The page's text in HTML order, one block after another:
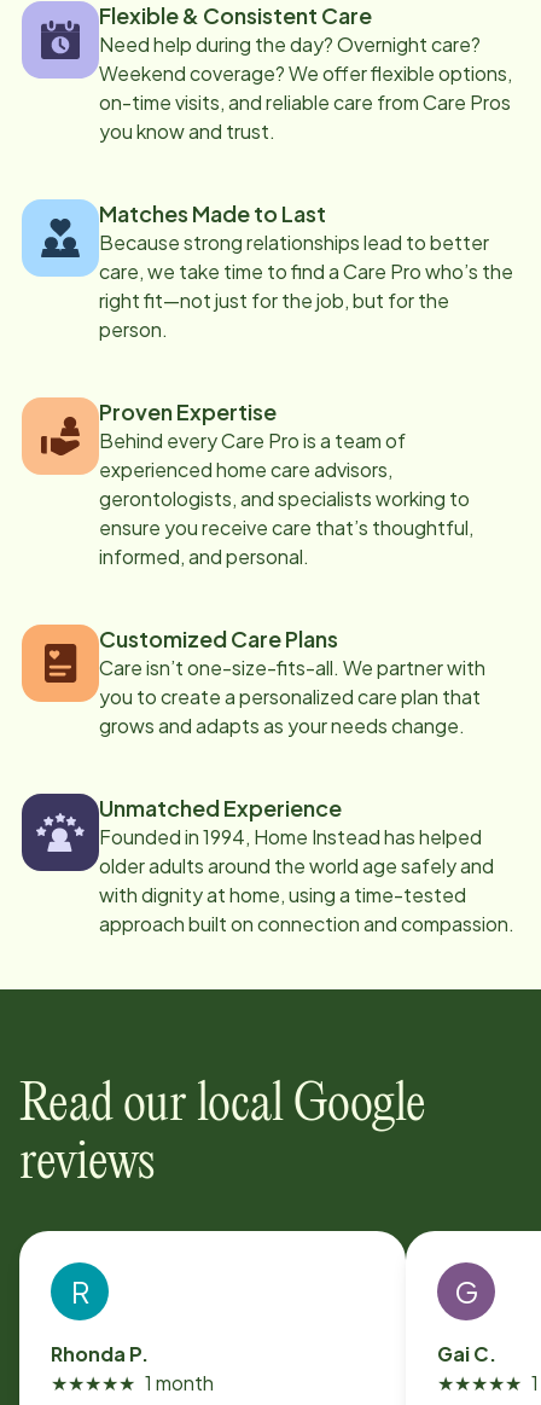
Flexible & Consistent Care
Need help during the day? Overnight care?
Weekend coverage? We offer flexible options,
on-time visits, and reliable care from Care Pros
you know and trust.
Matches Made to Last
Because strong relationships lead to better
care, we take time to find a Care Pro who’s the
right fit—not just for the job, but for the
person.
Proven Expertise
Behind every Care Pro is a team of
experienced home care advisors,
gerontologists, and specialists working to
ensure you receive care that’s thoughtful,
informed, and personal.
Customized Care Plans
Care isn’t one-size-fits-all. We partner with
you to create a personalized care plan that
grows and adapts as your needs change.
Unmatched Experience
Founded in 1994, Home Instead has helped
older adults around the world age safely and
with dignity at home, using a time-tested
approach built on connection and compassion.
Read our local Google
reviews
R
Rhonda P.
★★★★★ 1 month
G
Gai C.
★★★★★